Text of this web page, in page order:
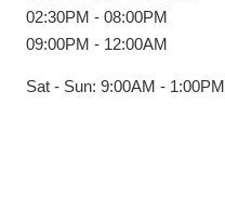
02:30PM - 08:00PM
09:00PM - 12:00AM
Sat - Sun: 9:00AM - 1:00PM